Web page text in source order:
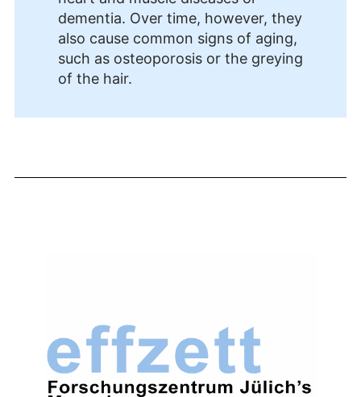
dementia. Over time, however, they
also cause common signs of aging,
such as osteoporosis or the greying
of the hair.